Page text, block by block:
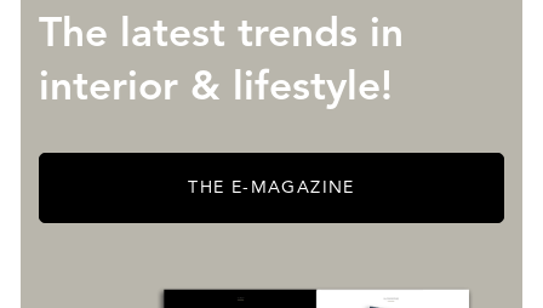
The latest trends in
interior & lifestyle!
THE E-MAGAZINE